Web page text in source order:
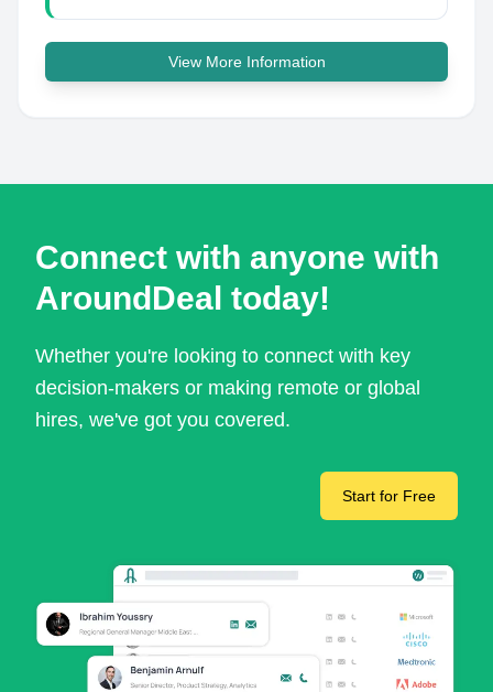
View More Information
Connect with anyone with
AroundDeal today!
Whether you're looking to connect with key
decision-makers or making remote or global
hires, we've got you covered.
Start for Free